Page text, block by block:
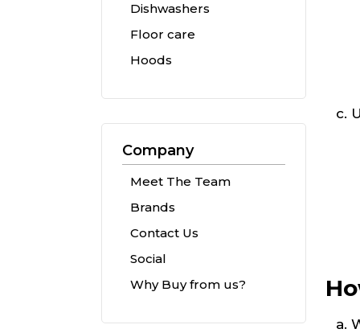
Dishwashers
Floor care
Hoods
Company
Meet The Team
Brands
Contact Us
Social
Why Buy from us?